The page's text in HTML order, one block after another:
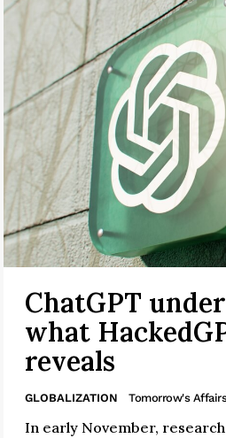
ChatGPT
what
reveals
GLOBALIZATION Tomorrow's
In early November,